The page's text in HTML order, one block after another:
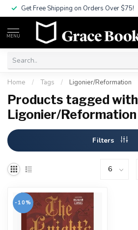
Get Free Shipping on Orders Over $75!
MENU
Home / Tags / Ligonier/Reformation
Products tagged with
Ligonier/Reformation
Filters
-10%